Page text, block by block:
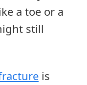
a toe or a
still
is